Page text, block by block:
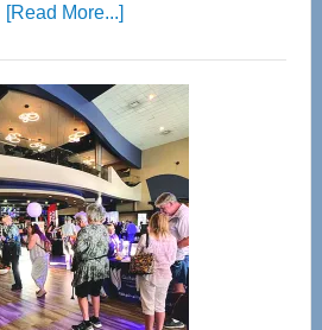
[Read More...]about
Center
—
Tampa
Bay’s
Most
Advanced
Upper
Cervical